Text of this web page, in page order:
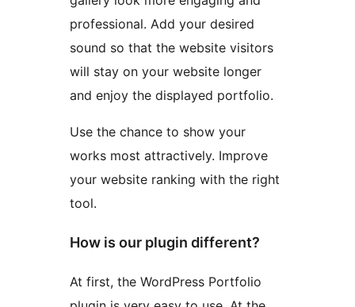
professional. Add your desired
sound so that the website visitors
will stay on your website longer
and enjoy the displayed portfolio.
Use the chance to show your
works most attractively. Improve
your website ranking with the right
tool.
How is our plugin different?
At first, the WordPress Portfolio